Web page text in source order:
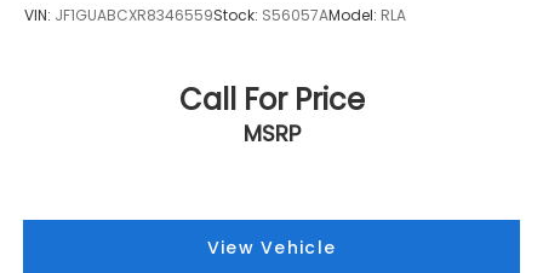
VIN: JF1GUABCXR8346559Stock: S56057AModel: RLA
Call For Price
MSRP
View Vehicle